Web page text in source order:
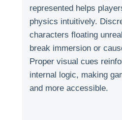
represented helps
physics intuitively.
characters floating
break immersion or
Proper visual cues
internal logic, making
and more accessible.